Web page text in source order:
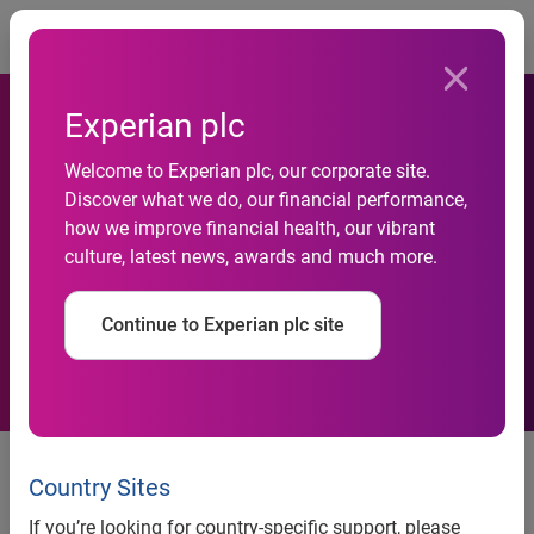
Experian plc
Welcome to Experian plc, our corporate site.
Discover what we do, our financial performance,
how we improve financial health, our vibrant
culture, latest news, awards and much more.
Continue to Experian plc site
Country Sites
If you’re looking for country-specific support, please
Thrifty Shoppers Are Using
the Internet to Research the
Best Deals
Thrifty Shoppers Are Using the
Internet to Research the Best